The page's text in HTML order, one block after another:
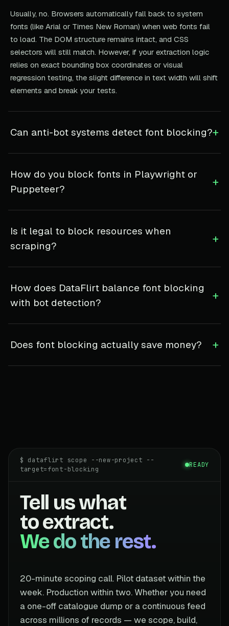
Usually, no. Browsers automatically fall back to system
fonts (like Arial or Times New Roman) when web fonts fail
to load. The DOM structure remains intact, and CSS
selectors will still match. However, if your extraction logic
relies on exact bounding box coordinates or visual
regression testing, the slight difference in text width will shift
elements and break your tests.
Can anti-bot systems detect font blocking?+
How do you block fonts in Playwright or
Puppeteer?
+
Is it legal to block resources when
scraping?
+
How does DataFlirt balance font blocking
with bot detection?
+
Does font blocking actually save money? +
$ dataflirt scope --new-project --
target=font-blocking
READY
Tell us what
to extract.
We do the rest.
20-minute scoping call. Pilot dataset within the
week. Production within two. Whether you need
a one-off catalogue dump or a continuous feed
across millions of records — we scope, build,